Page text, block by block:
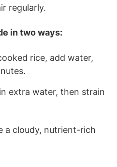
regularly.
in two ways:
rice, add water,
extra water, then strain
a cloudy, nutrient-rich